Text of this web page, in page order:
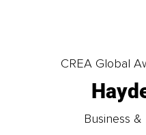
CREA Global
Business